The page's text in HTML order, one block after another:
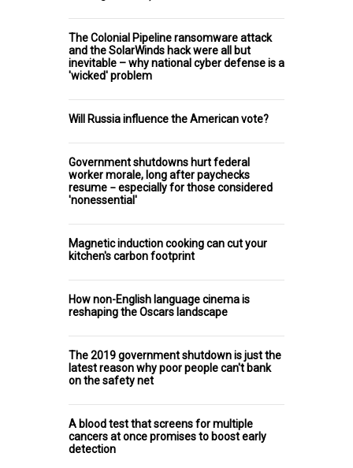
The Colonial Pipeline ransomware attack
and the SolarWinds hack were all but
inevitable – why national cyber defense is a
'wicked' problem
Will Russia influence the American vote?
Government shutdowns hurt federal
worker morale, long after paychecks
resume − especially for those considered
'nonessential'
Magnetic induction cooking can cut your
kitchen's carbon footprint
How non-English language cinema is
reshaping the Oscars landscape
The 2019 government shutdown is just the
latest reason why poor people can't bank
on the safety net
A blood test that screens for multiple
cancers at once promises to boost early
detection